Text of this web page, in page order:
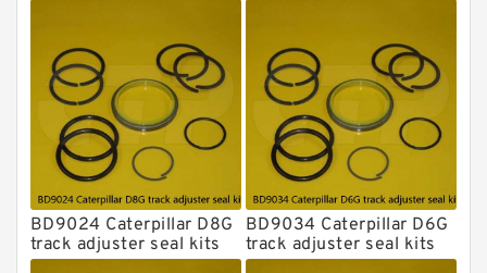
BD9024 Caterpillar D8G
track adjuster seal kits
BD9034 Caterpillar D6G
track adjuster seal kits